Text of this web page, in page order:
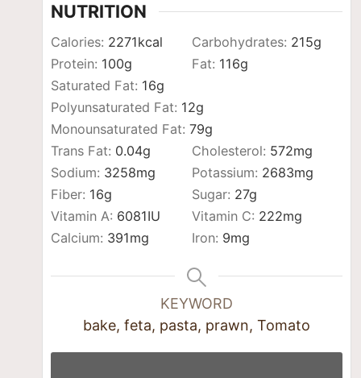
NUTRITION
Calories: 2271kcal Carbohydrates: 215g
Protein: 100g Fat: 116g
Saturated Fat: 16g
Polyunsaturated Fat: 12g
Monounsaturated Fat: 79g
Trans Fat: 0.04g Cholesterol: 572mg
Sodium: 3258mg Potassium: 2683mg
Fiber: 16g Sugar: 27g
Vitamin A: 6081IU Vitamin C: 222mg
Calcium: 391mg Iron: 9mg
KEYWORD
bake, feta, pasta, prawn, Tomato